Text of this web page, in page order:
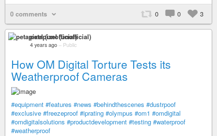
0 comments 0 0 3
petapixel (unofficial)
4 years ago – Public
How OM Digital Torture Tests its
Weatherproof Cameras
#equipment #features #news #behindthescenes #dustrpoof
#exclusive #freezeproof #iprating #olympus #om1 #omdigital
#omdigitalsolutions #productdevelopment #testing #waterproof
#weatherproof